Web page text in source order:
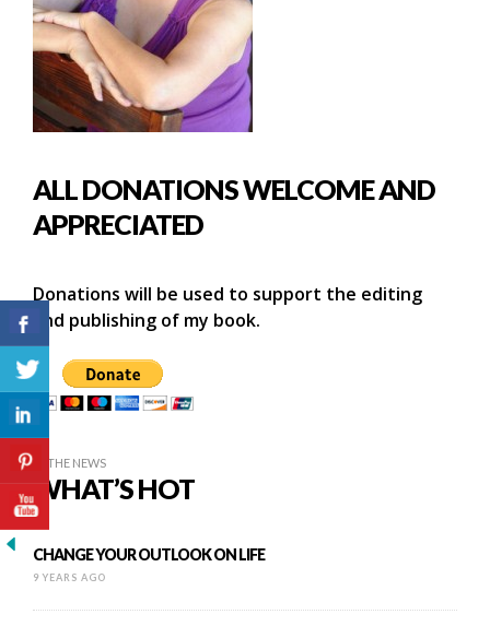
ALL DONATIONS WELCOME AND
APPRECIATED
Donations will be used to support the editing
and publishing of my book.
IN THE NEWS
WHAT’S HOT
CHANGE YOUR OUTLOOK ON LIFE
9 YEARS AGO